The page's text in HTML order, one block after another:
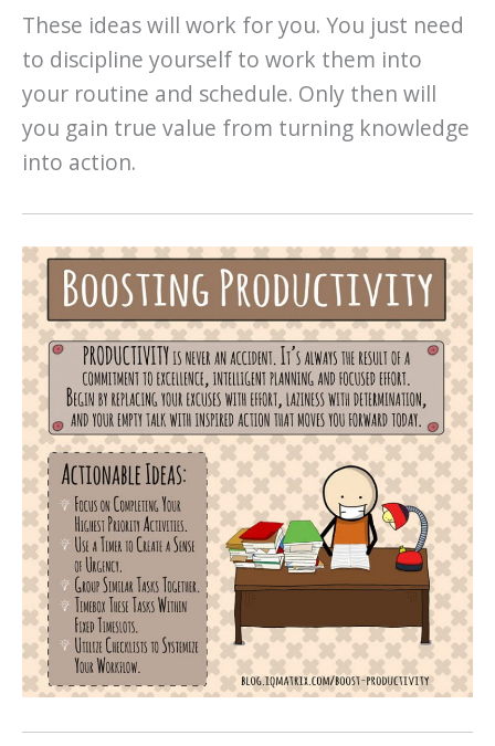
These ideas will work for you. You just need
to discipline yourself to work them into
your routine and schedule. Only then will
you gain true value from turning knowledge
into action.